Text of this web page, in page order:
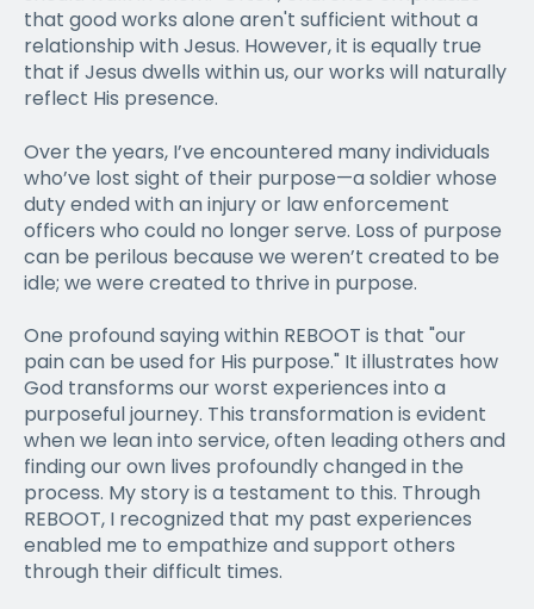
that good works alone aren't sufficient without a
relationship with Jesus. However, it is equally true
that if Jesus dwells within us, our works will naturally
reflect His presence.
Over the years, I’ve encountered many individuals
who’ve lost sight of their purpose—a soldier whose
duty ended with an injury or law enforcement
officers who could no longer serve. Loss of purpose
can be perilous because we weren’t created to be
idle; we were created to thrive in purpose.
One profound saying within REBOOT is that "our
pain can be used for His purpose." It illustrates how
God transforms our worst experiences into a
purposeful journey. This transformation is evident
when we lean into service, often leading others and
finding our own lives profoundly changed in the
process. My story is a testament to this. Through
REBOOT, I recognized that my past experiences
enabled me to empathize and support others
through their difficult times.